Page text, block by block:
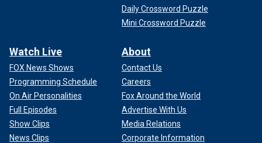
Daily Crossword Puzzle
Mini Crossword Puzzle
Watch Live
FOX News Shows
Programming Schedule
On Air Personalities
Full Episodes
Show Clips
News Clips
About
Contact Us
Careers
Fox Around the World
Advertise With Us
Media Relations
Corporate Information